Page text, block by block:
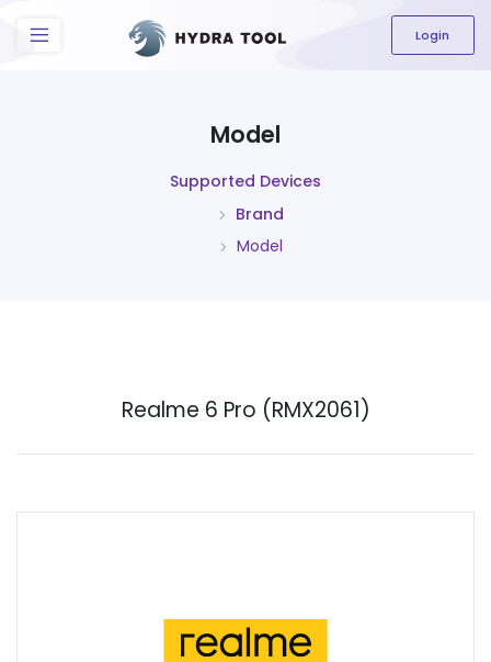
The content field is required.
Login
Model
Supported Devices
Brand
Model
Realme 6 Pro (RMX2061)